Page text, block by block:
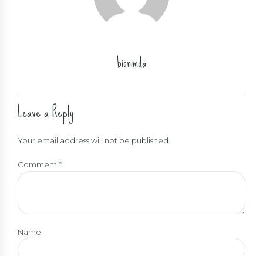
bisnimda
Leave a Reply
Your email address will not be published.
Comment*
Name